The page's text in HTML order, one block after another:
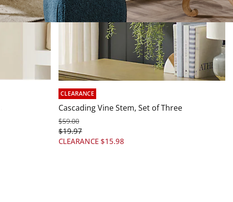
CLEARANCE
Cascading Vine Stem, Set of Three
CLEARANCE $15.98
$19.97
$59.00